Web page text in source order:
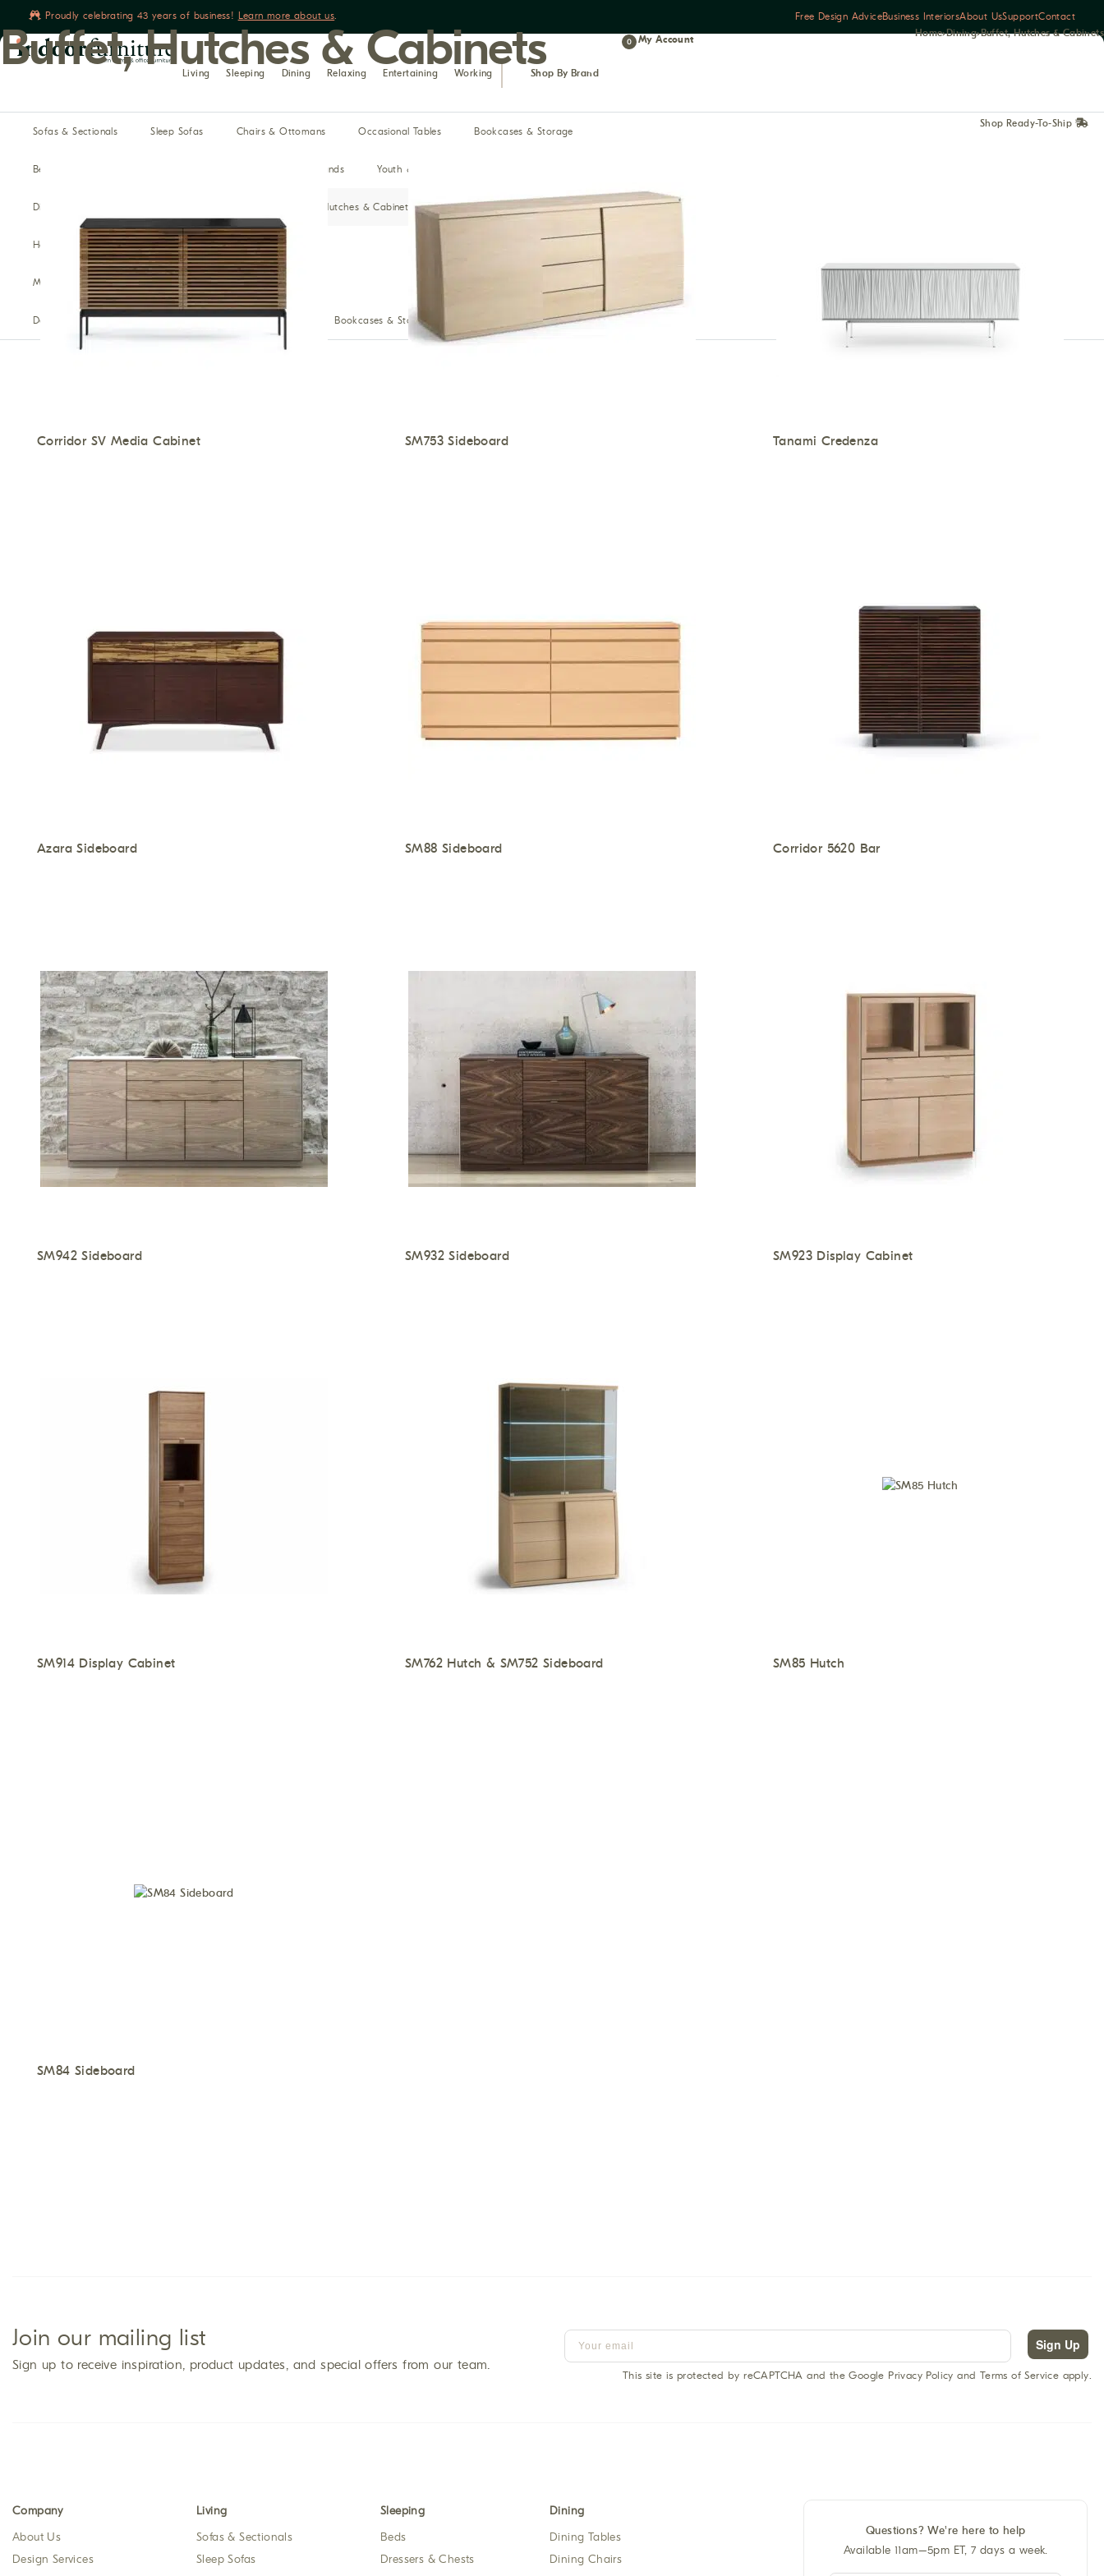
Book yours
Proudly celebrating 43 years of business! Learn more about us. Free Design AdviceBusiness InteriorsAbout UsSupportContact
Living Sleeping Dining Relaxing Entertaining Working Shop By Brand
0 My Account
Sofas & Sectionals Sleep Sofas Chairs & Ottomans Occasional Tables Bookcases & Storage
Beds Night Stands Youth & Teen
Dining Tables Buffet, Hutches & Cabinets Bar & Pub
Home Theater Seating Recliners Reclining Sofas
Media Cabinets Modular Media Bars
Desks Office Chairs Filing Cabinets & Storage Bookcases & Storage
Shop Ready-To-Ship
Buffet, Hutches & Cabinets Home›Dining›Buffet, Hutches & Cabinets
Corridor SV Media Cabinet SM753 Sideboard Tanami Credenza
Azara Sideboard SM88 Sideboard Corridor 5620 Bar
SM942 Sideboard SM932 Sideboard SM923 Display Cabinet
SM914 Display Cabinet SM762 Hutch & SM752 Sideboard SM85 Hutch
SM84 Sideboard
Join our mailing list
Sign up to receive inspiration, product updates, and special offers from our team.
Sign Up
This site is protected by reCAPTCHA and the Google Privacy Policy and Terms of Service apply.
Company
About Us
Design Services
Living
Sofas & Sectionals
Sleep Sofas
Sleeping
Beds
Dressers & Chests
Dining
Dining Tables
Dining Chairs
Questions? We're here to help
Available 11am–5pm ET, 7 days a week.